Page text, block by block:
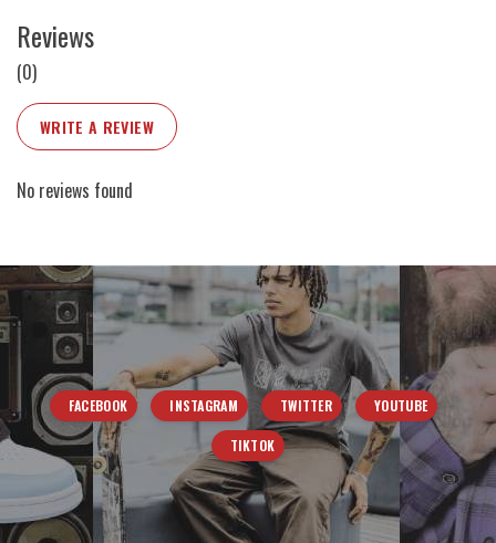
Reviews
(0)
WRITE A REVIEW
No reviews found
FACEBOOK INSTAGRAM TWITTER YOUTUBE
TIKTOK